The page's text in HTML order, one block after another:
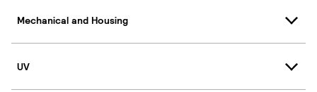
Mechanical and Housing
UV